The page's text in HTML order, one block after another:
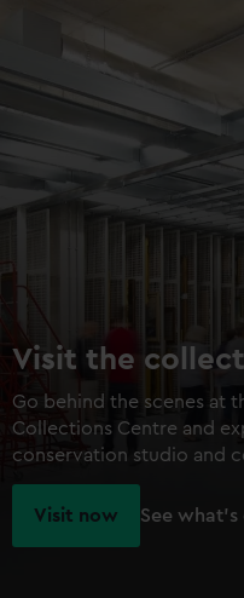
preferences, understand
help us improve it. We
marketing to your
from third-party sources.
cookies, change your
Visit the
Go behind the scenes at
Collections Centre and
conservation studio and
Visit now See what's